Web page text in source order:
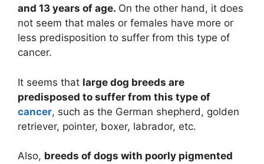
and 13 years of age. On the other hand, it does
not seem that males or females have more or
less predisposition to suffer from this type of
cancer.
It seems that large dog breeds are
predisposed to suffer from this type of
cancer, such as the German shepherd, golden
retriever, pointer, boxer, labrador, etc.
Also, breeds of dogs with poorly pigmented